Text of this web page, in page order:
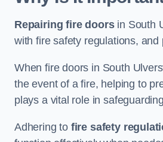
Repairing fire doorsin South
with fire safety regulations,
When fire doors in South
the event of a fire, helping to
plays a vital role in
Adhering to fire safety